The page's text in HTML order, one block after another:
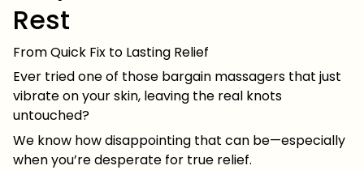
Rest
From Quick Fix to Lasting Relief
Ever tried one of those bargain massagers that just
vibrate on your skin, leaving the real knots
untouched?
We know how disappointing that can be—especially
when you’re desperate for true relief.